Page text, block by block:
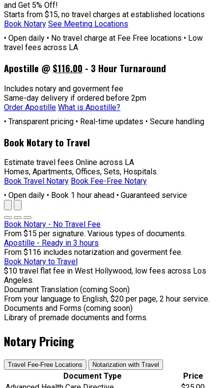
and Get 5% Off!
Starts from $15, no travel charges at established locations
Book Notary See Meeting Locations
• Open daily • No travel charge at Fee Free locations • Low
travel fees across LA
Apostille @ $116.00 - 3 Hour Turnaround
Includes notary and goverment fee
Same-day delivery if ordered before 2pm
Order Apostille What is Apostille?
• Transparent pricing • Real-time updates • Secure handling
Book Notary to Travel
Estimate travel fees Online across LA
Homes, Apartments, Offices, Sets, Hospitals.
Book Travel Notary Book Fee-Free Notary
• Open daily • Book 1 hour ahead • Guaranteed service
Book Notary - No Travel Fee
From $15 per signature. Various types of documents.
Apostille - Ready in 3 hours
From $116 includes notarization and goverment fee.
Book Notary to Travel
$10 travel flat fee in West Hollywood, low fees across Los
Angeles.
Document Translation (coming Soon)
From your language to English, $20 per page, 2 hour service.
Documents and Forms (coming soon)
Library of premade documents and forms.
Notary Pricing
Travel Fee-Free Locations Notarization with Travel
Document Type
Price